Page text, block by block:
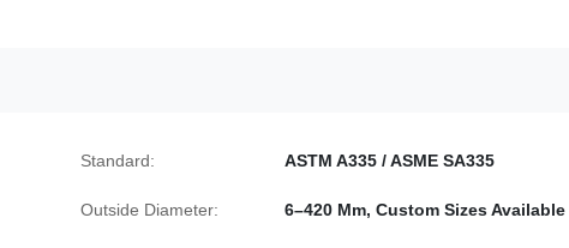
Standard: ASTM A335 / ASME SA335
Outside Diameter: 6–420 Mm, Custom Sizes Available